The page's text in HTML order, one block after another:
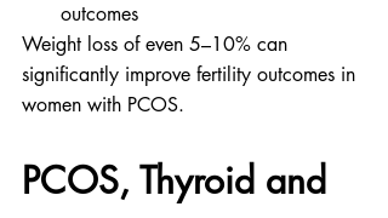
outcomes
Weight loss of even 5–10% can
significantly improve fertility outcomes in
women with PCOS.
PCOS, Thyroid and